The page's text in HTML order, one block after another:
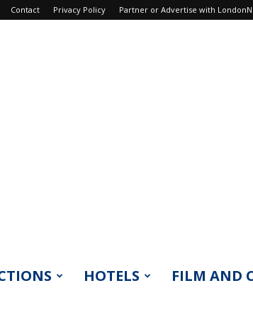
Contact Privacy Policy Partner or Advertise with
HOTELS FILM AND